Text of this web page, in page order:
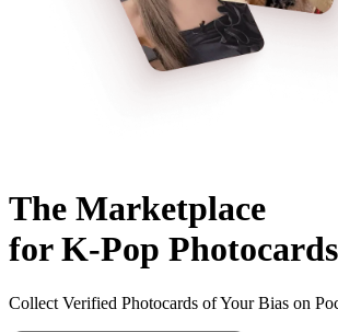
The Marketplace
for K-Pop Photocards
Collect Verified Photocards of Your Bias on